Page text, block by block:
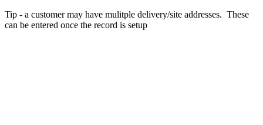
Tip - a customer may have mulitple delivery/site addresses. These
can be entered once the record is setup